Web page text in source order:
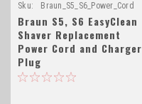
Sku:
Braun_S5_S6_Power_Cord
Braun S5, S6 EasyClean
Shaver Replacement
Power Cord and Charger
Plug